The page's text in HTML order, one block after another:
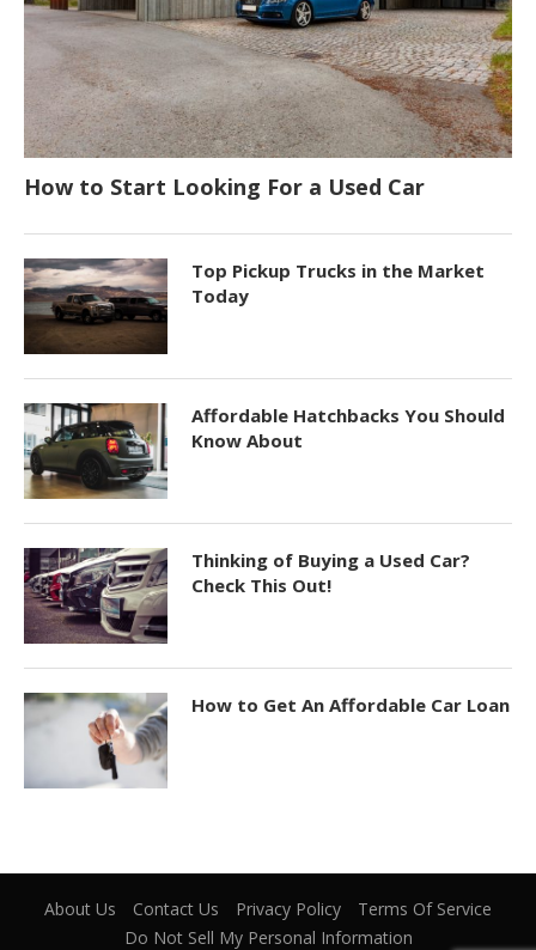
How to Start Looking For a Used Car
Top Pickup Trucks in the Market
Today
Affordable Hatchbacks You Should
Know About
Thinking of Buying a Used Car?
Check This Out!
How to Get An Affordable Car Loan
About Us Contact Us Privacy Policy
Terms Of Service
Do Not Sell My Personal Information